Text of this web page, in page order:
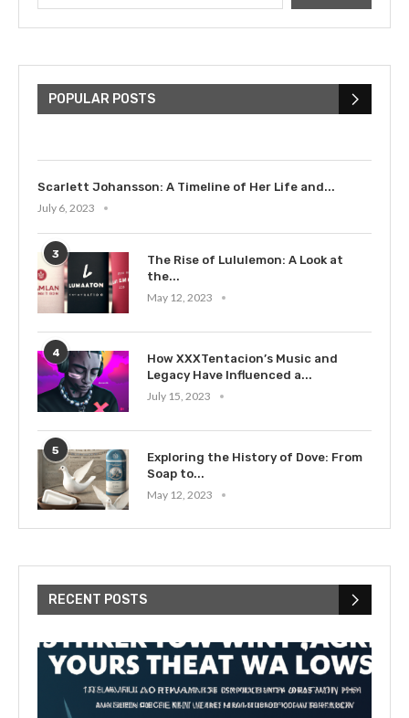
POPULAR POSTS
Bieber: Examining His...
Scarlett Johansson: A Timeline of Her Life and...
July 6, 2023
3
The Rise of Lululemon: A Look at
the...
May 12, 2023
4
How XXXTentacion’s Music and
Legacy Have Influenced a...
July 15, 2023
5
Exploring the History of Dove: From
Soap to...
May 12, 2023
RECENT POSTS